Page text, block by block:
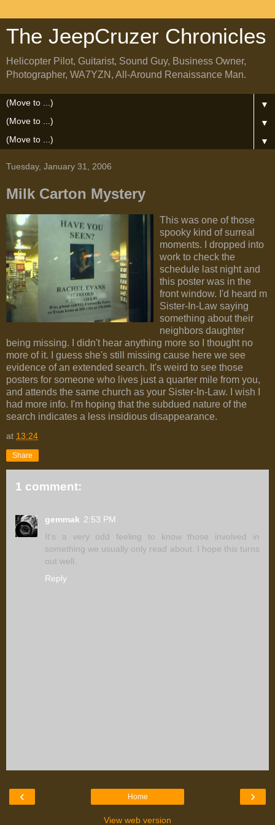
The JeepCruzer Chronicles
Helicopter Pilot, Guitarist, Sound Guy, Business Owner,
Photographer, WA7YZN, All-Around Renaissance Man.
▼
▼
▼
Tuesday, January 31, 2006
Milk Carton Mystery
This was one of those
spooky kind of surreal
moments. I dropped into
work to check the
schedule last night and
this poster was in the
front window. I'd heard m
Sister-In-Law saying
something about their
neighbors daughter
being missing. I didn't hear anything more so I thought no
more of it. I guess she's still missing cause here we see
evidence of an extended search. It's weird to see those
posters for someone who lives just a quarter mile from you,
and attends the same church as your Sister-In-Law. I wish I
had more info. I'm hoping that the subdued nature of the
search indicates a less insidious disappearance.
at 13:24
Share
1 comment:
gemmak 2:53 PM
It's a very odd feeling to know those involved in
something we usually only read about. I hope this turns
out well.
Reply
‹ ›
Home
View web version